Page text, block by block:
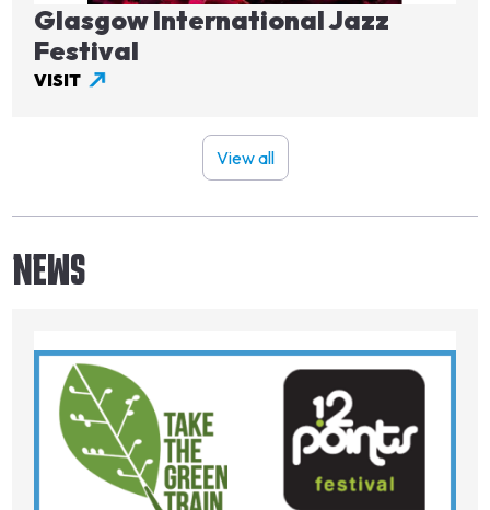
Glasgow International Jazz
Festival
VISIT
View all
NEWS